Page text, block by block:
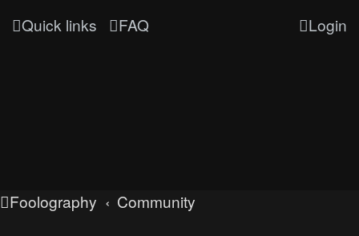
Quick links FAQ Login
Foolography Community